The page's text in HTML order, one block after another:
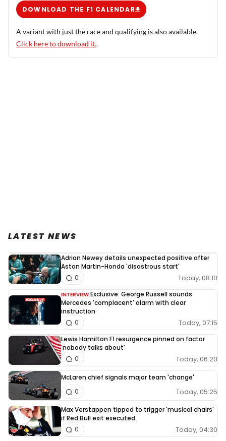
DOWNLOAD THE F1 CALENDAR
A variant with just the race and qualifying is also available.
Click here to download it..
LATEST NEWS
Adrian Newey details unexpected positive after
Aston Martin-Honda 'disastrous start'
Today, 08:10
0
INTERVIEW Exclusive: George Russell sounds
Mercedes 'complacent' alarm with clear
instruction
Today, 07:15
0
Lewis Hamilton F1 resurgence pinned on factor
'nobody talks about'
Today, 06:20
0
McLaren chief signals major team 'change'
Today, 05:25
0
Max Verstappen tipped to trigger 'musical chairs'
if Red Bull exit executed
Today, 04:30
0